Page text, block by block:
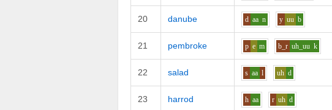
20 danube d aa n y uu b
21 pembroke p e m b_r uh_uu k
22 salad s aa l uh d
23 harrod h aa r uh d